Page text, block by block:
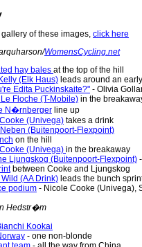
of these images, click here
WomensCycling.net
hay bales at the top of the hill
(Elk Haus) leads around an
Edita Puckinskaite?" - Olivia
Floche (T-Mobile) in the
N�rnberger line up
(Univega) takes a drink
(Buitenpoort-Flexpoint)
on the hill
(Univega) in the breakaway
Ljungskog (Buitenpoort-Flexpoint)
between Cooke and Ljungskog
(AA Drink) leads the bunch
podium - Nicole Cooke (Univega),
Hedstr�m
Kookai
- one non-blonde